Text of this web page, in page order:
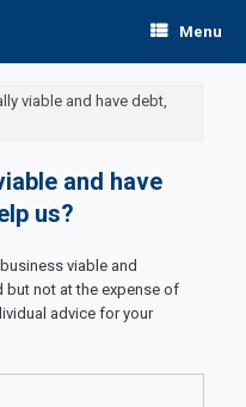
Menu
viable and have debt,
and have
us?
viable and
but not at the expense of
advice for your